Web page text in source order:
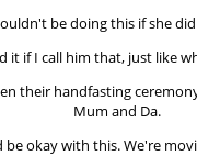
be doing this if she
it if I call him that, just like
their handfasting
Mum and Da.
okay with this. We're